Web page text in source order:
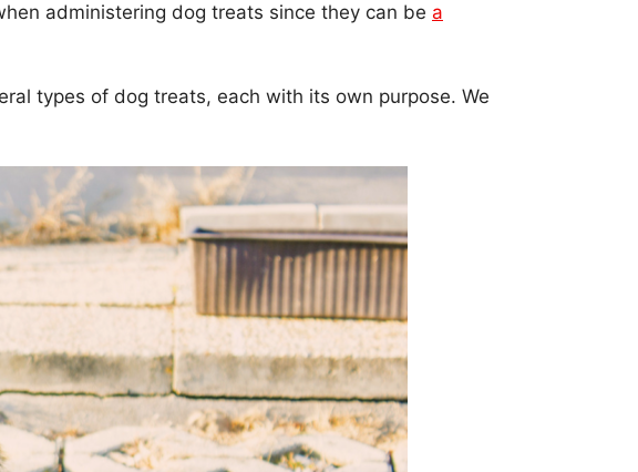
administering dog treats since they can be a
types of dog treats, each with its own purpose. We